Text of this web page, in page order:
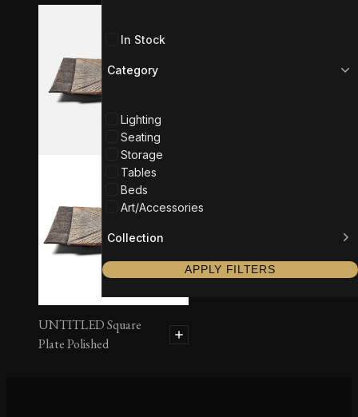
In Stock
Category
Lighting
Seating
Storage
Tables
Beds
Art/Accessories
Collection
APPLY FILTERS
UNTITLED Square
Plate Polished